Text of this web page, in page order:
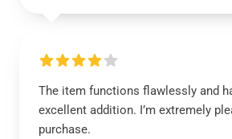
The item functions flawlessly and
excellent addition. I’m extremely
purchase.